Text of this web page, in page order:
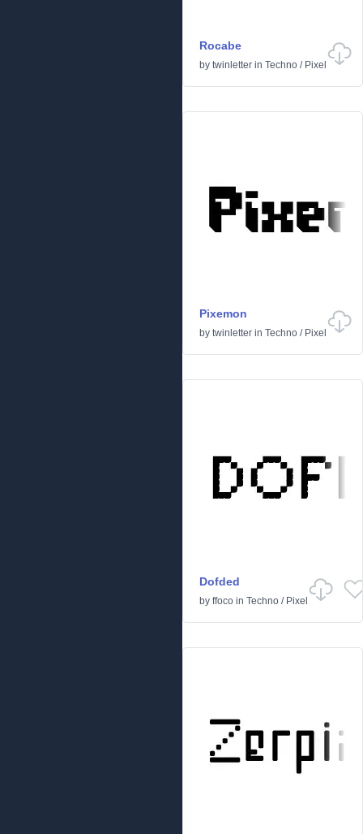
Rocabe
by twinletter in Techno / Pixel
Pixemon
by twinletter in Techno / Pixel
Dofded
by ffoco in Techno / Pixel